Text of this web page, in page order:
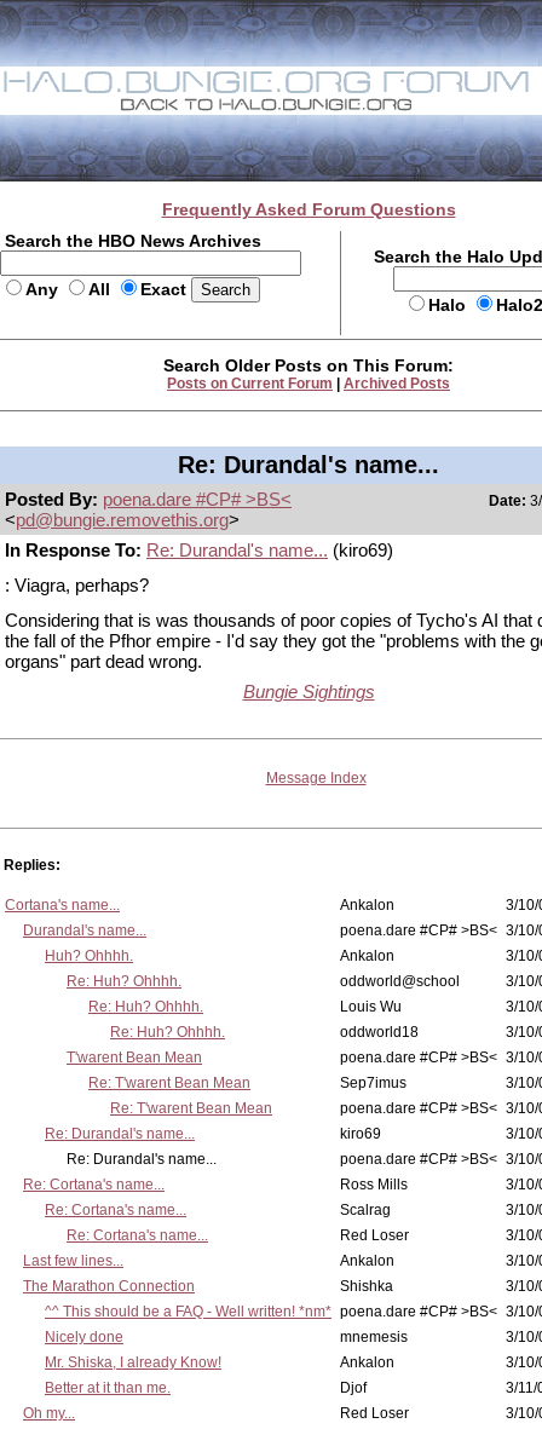
Frequently Asked Forum Questions
Search the HBO News Archives
Any All Exact
Search the Halo
Halo
Search Older Posts on This Forum:
Posts on Current Forum Archived Posts
Re: Durandal's name...
Posted By: poena.dare #CP# >BS<
<pd@bungie.removethis.org>
Date:
In Response To: Re: Durandal's name... (kiro69)
: Viagra, perhaps?
Considering that is was thousands of poor copies of Tycho's AI that
the fall of the Pfhor empire - I'd say they got the "problems with the
organs" part dead wrong.
Bungie Sightings
Message Index
Replies:
Cortana's name... Ankalon
3/10/
Durandal's name...
poena.dare #CP# >BS< 3/10/
Huh? Ohhhh.
Ankalon
3/10/
Re: Huh? Ohhhh.
oddworld@school
3/10/
Re: Huh? Ohhhh.
Louis Wu
3/10/
Re: Huh? Ohhhh.
oddworld18
3/10/
T'warent Bean Mean
poena.dare #CP# >BS< 3/10/
Re: T'warent Bean Mean
Sep7imus
3/10/
Re: T'warent Bean Mean
poena.dare #CP# >BS< 3/10/
Re: Durandal's name...
kiro69
3/10/
Re: Durandal's name...
poena.dare #CP# >BS< 3/10/
Re: Cortana's name...
Ross Mills
3/10/
Re: Cortana's name...
Scalrag
3/10/
Re: Cortana's name...
Red Loser
3/10/
Last few lines...
Ankalon
3/10/
The Marathon Connection
Shishka
3/10/
^^ This should be a FAQ - Well written! *nm* poena.dare #CP# >BS< 3/10/
Nicely done
mnemesis
3/10/
Mr. Shiska, I already Know!
Ankalon
3/10/
Better at it than me.
Djof
3/11/
Oh my...
Red Loser
3/10/